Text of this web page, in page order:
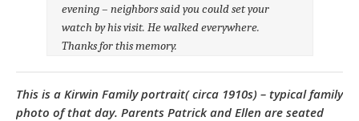
evening – neighbors said you could set your
watch by his visit. He walked everywhere.
Thanks for this memory.
This is a Kirwin Family portrait( circa 1910s) – typical family
photo of that day. Parents Patrick and Ellen are seated